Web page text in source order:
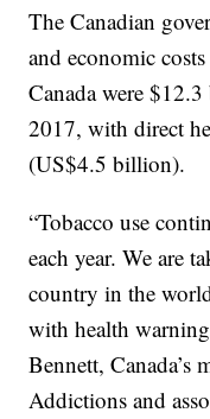
The Canadian
and economic
Canada were
2017, with direct
(US$4.5 billion).
“Tobacco use
each year. We are
country in the
with health
Bennett, Canada’s
Addictions and